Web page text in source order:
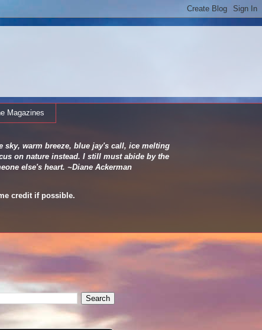
Magazines
sky, warm breeze, blue jay's call, ice melting
on nature instead. I still must abide by the
else's heart. ~Diane Ackerman
credit if possible.